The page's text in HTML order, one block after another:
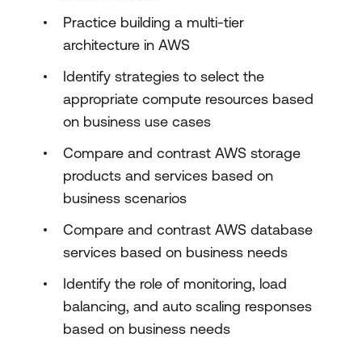
Practice building a multi-tier
architecture in AWS
Identify strategies to select the
appropriate compute resources based
on business use cases
Compare and contrast AWS storage
products and services based on
business scenarios
Compare and contrast AWS database
services based on business needs
Identify the role of monitoring, load
balancing, and auto scaling responses
based on business needs